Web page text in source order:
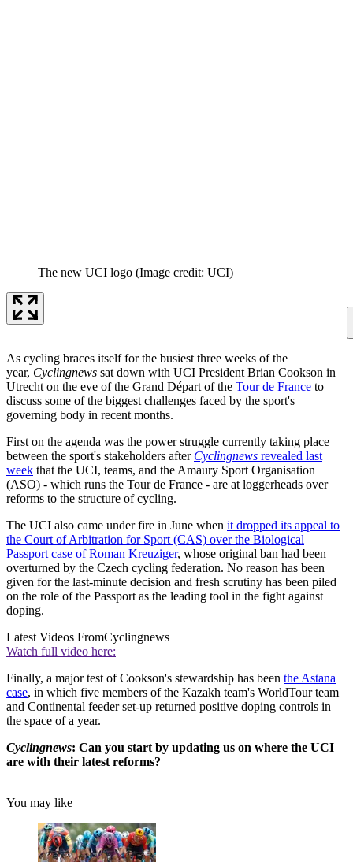
The new UCI logo (Image credit: UCI)
As cycling braces itself for the busiest three weeks of the
year, Cyclingnews sat down with UCI President Brian Cookson in
Utrecht on the eve of the Grand Départ of the Tour de France to
discuss some of the biggest challenges faced by the sport's
governing body in recent months.
First on the agenda was the power struggle currently taking place
between the sport's stakeholders after Cyclingnews revealed last
week that the UCI, teams, and the Amaury Sport Organisation
(ASO) - which runs the Tour de France - are at loggerheads over
reforms to the structure of cycling.
The UCI also came under fire in June when it dropped its appeal to
the Court of Arbitration for Sport (CAS) over the Biological
Passport case of Roman Kreuziger, whose original ban had been
overturned by the Czech cycling federation. No reason has been
given for the last-minute decision and fresh scrutiny has been piled
on the role of the Passport as the leading tool in the fight against
doping.
Latest Videos FromCyclingnews
Watch full video here:
Finally, a major test of Cookson's stewardship has been the Astana
case, in which five members of the Kazakh team's WorldTour team
and Continental feeder set-up returned positive doping controls in
the space of a year.
Cyclingnews: Can you start by updating us on where the UCI
are with their latest reforms?
You may like